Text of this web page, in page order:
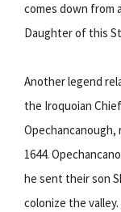
comes down from
Daughter of this
Another legend
the Iroquoian
1644.
he sent their son
colonize the